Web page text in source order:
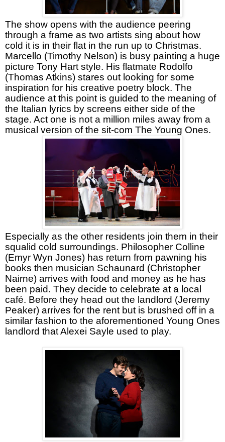
The show opens with the audience peering
through a frame as two artists sing about how
cold it is in their flat in the run up to Christmas.
Marcello (Timothy Nelson) is busy painting a huge
picture Tony Hart style. His flatmate Rodolfo
(Thomas Atkins) stares out looking for some
inspiration for his creative poetry block. The
audience at this point is guided to the meaning of
the Italian lyrics by screens either side of the
stage. Act one is not a million miles away from a
musical version of the sit-com The Young Ones.
Especially as the other residents join them in their
squalid cold surroundings. Philosopher Colline
(Emyr Wyn Jones) has return from pawning his
books then musician Schaunard (Christopher
Nairne) arrives with food and money as he has
been paid. They decide to celebrate at a local
café. Before they head out the landlord (Jeremy
Peaker) arrives for the rent but is brushed off in a
similar fashion to the aforementioned Young Ones
landlord that Alexei Sayle used to play.